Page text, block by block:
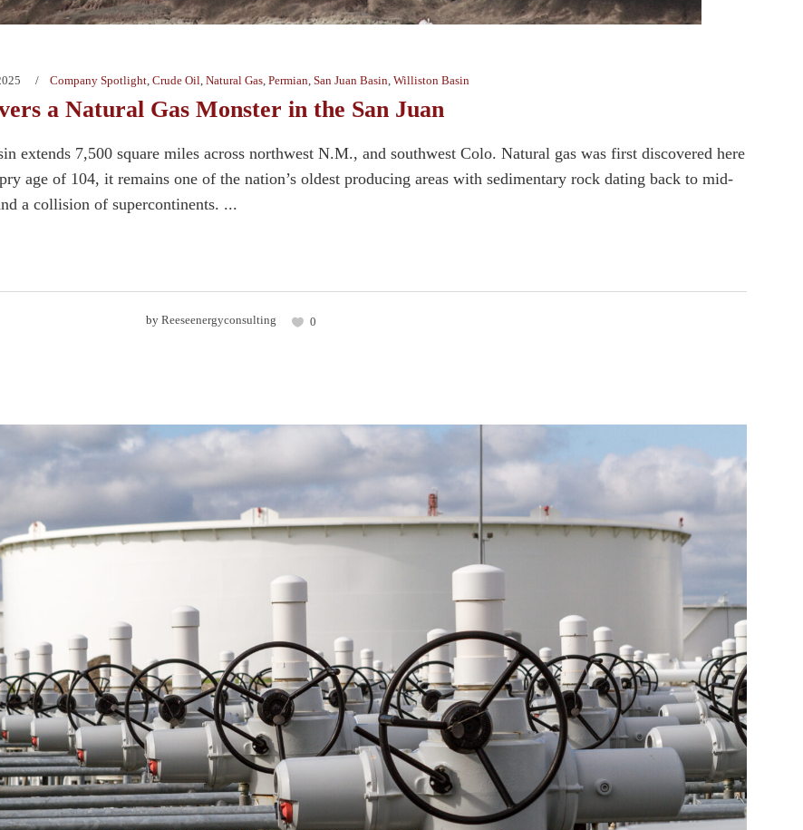
Company Spotlight, Crude Oil, Natural Gas, Permian, San Juan Basin, Williston Basin
a Natural Gas Monster in the San Juan
extends 7,500 square miles across northwest N.M., and southwest Colo. Natural gas was first discovered here
age of 104, it remains one of the nation’s oldest producing areas with sedimentary rock dating back to mid-
a collision of supercontinents. ...
by Reeseenergyconsulting 0